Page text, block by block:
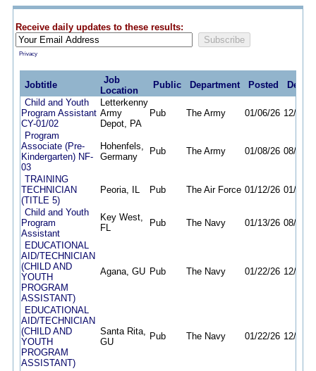
Receive daily updates to these results:
Privacy
Jobtitle
Job
Location
Public Department Posted
Child and Youth
Program Assistant
CY-01/02
Letterkenny
Army
Depot, PA
Pub The Army 01/06/26 12/30/
Program
Associate (Pre-
Kindergarten) NF-
03
Hohenfels,
Germany
Pub The Army 01/08/26 08/17/
TRAINING
TECHNICIAN
(TITLE 5)
Peoria, IL Pub The Air Force 01/12/26 01/12/
Child and Youth
Program
Assistant
Key West,
FL
Pub The Navy 01/13/26 08/10/
EDUCATIONAL
AID/TECHNICIAN
(CHILD AND
YOUTH
PROGRAM
ASSISTANT)
Agana, GU Pub The Navy 01/22/26 12/31/
EDUCATIONAL
AID/TECHNICIAN
(CHILD AND
YOUTH
PROGRAM
ASSISTANT)
Santa Rita,
GU
Pub The Navy 01/22/26 12/31/